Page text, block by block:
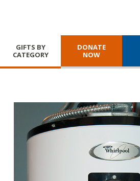
GIFTS BY
CATEGORY
DONATE
NOW